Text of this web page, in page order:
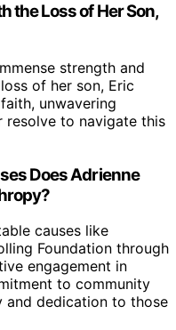
the Loss of Her Son,
strength and
of her son, Eric
unwavering
resolve to navigate this
Does Adrienne
causes like
Foundation through
engagement in
to community
and dedication to those